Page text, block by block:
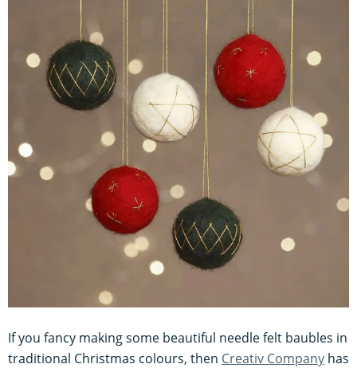
If you fancy making some beautiful needle felt baubles in
traditional Christmas colours, then Creativ Company has